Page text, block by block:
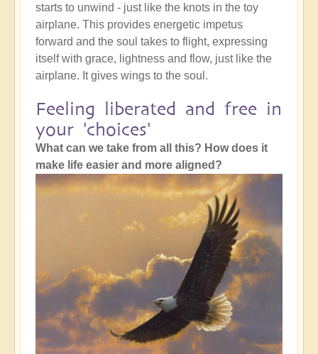
starts to unwind - just like the knots in the toy
airplane. This provides energetic impetus
forward and the soul takes to flight, expressing
itself with grace, lightness and flow, just like the
airplane. It gives wings to the soul.
Feeling liberated and free in
your 'choices'
What can we take from all this? How does it
make life easier and more aligned?